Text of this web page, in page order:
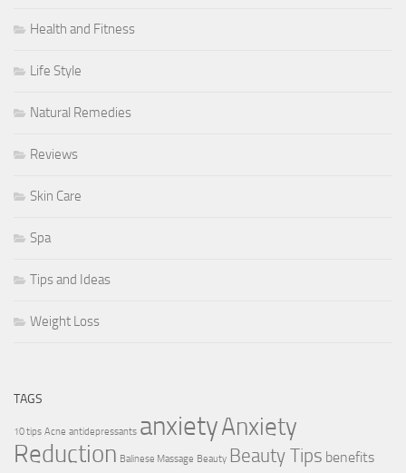
Health and Fitness
Life Style
Natural Remedies
Reviews
Skin Care
Spa
Tips and Ideas
Weight Loss
TAGS
10 tips Acne antidepressants anxietyAnxiety
Reduction Balinese Massage Beauty Beauty Tips benefits